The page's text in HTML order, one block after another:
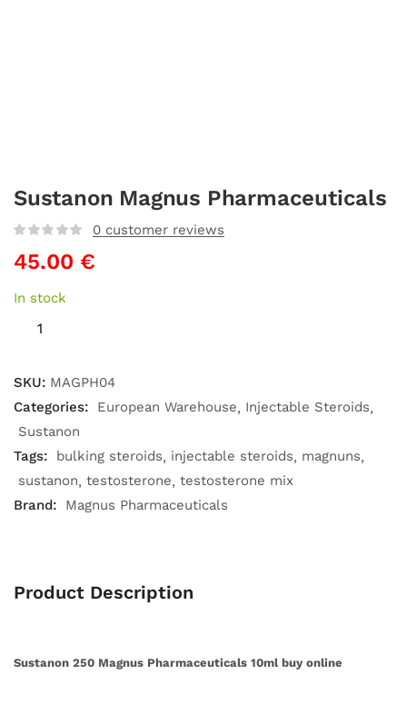
Sustanon Magnus Pharmaceuticals
0 customer reviews
45.00 €
In stock
SKU: MAGPH04
Categories:
European Warehouse
Injectable Steroids
Sustanon
Tags:
bulking steroids injectable steroids
magnuns
sustanon testosterone testosterone mix
Brand:
Magnus Pharmaceuticals
Product Description
Sustanon 250 Magnus Pharmaceuticals 10ml buy online